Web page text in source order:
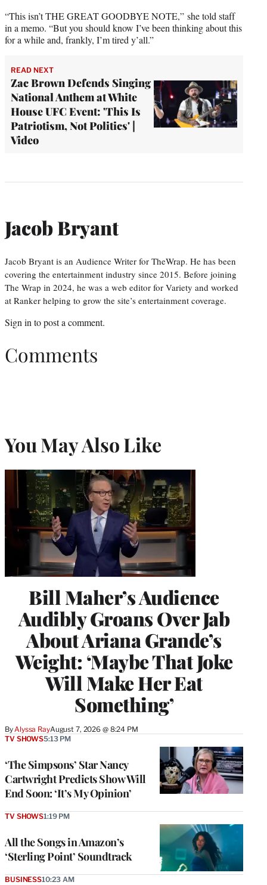
“This isn’t THE GREAT GOODBYE NOTE,” she told staff
in a memo. “But you should know I’ve been thinking about this
for a while and, frankly, I’m tired y’all.”
READ NEXT
Zac Brown Defends Singing
National Anthem at White
House UFC Event: 'This Is
Patriotism, Not Politics' |
Video
Jacob Bryant
Jacob Bryant is an Audience Writer for TheWrap. He has been
covering the entertainment industry since 2015. Before joining
The Wrap in 2024, he was a web editor for Variety and worked
at Ranker helping to grow the site’s entertainment coverage.
Sign in to post a comment.
Comments
You May Also Like
Bill Maher’s Audience
Audibly Groans Over Jab
About Ariana Grande’s
Weight: ‘Maybe That Joke
Will Make Her Eat
Something’
ByAlyssa RayAugust 7, 2026 @ 8:24 PM
‘The Simpsons’ Star Nancy
Cartwright Predicts Show Will
End Soon: ‘It’s My Opinion’
TV SHOWS5:13 PM
All the Songs in Amazon’s
‘Sterling Point’ Soundtrack
TV SHOWS1:19 PM
BUSINESS10:23 AM